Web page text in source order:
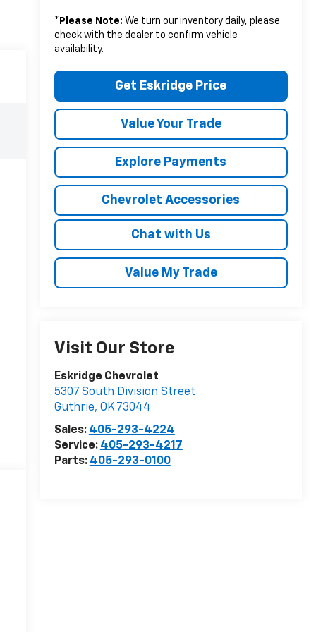
* Please Note: We turn our inventory daily, please
check with the dealer to confirm vehicle
availability.
Get Eskridge Price
Value Your Trade
Explore Payments
Chevrolet Accessories
Chat with Us
Value My Trade
Visit Our Store
Eskridge Chevrolet
5307 South Division Street
Guthrie, OK 73044
Sales: 405-293-4224
Service: 405-293-4217
Parts: 405-293-0100